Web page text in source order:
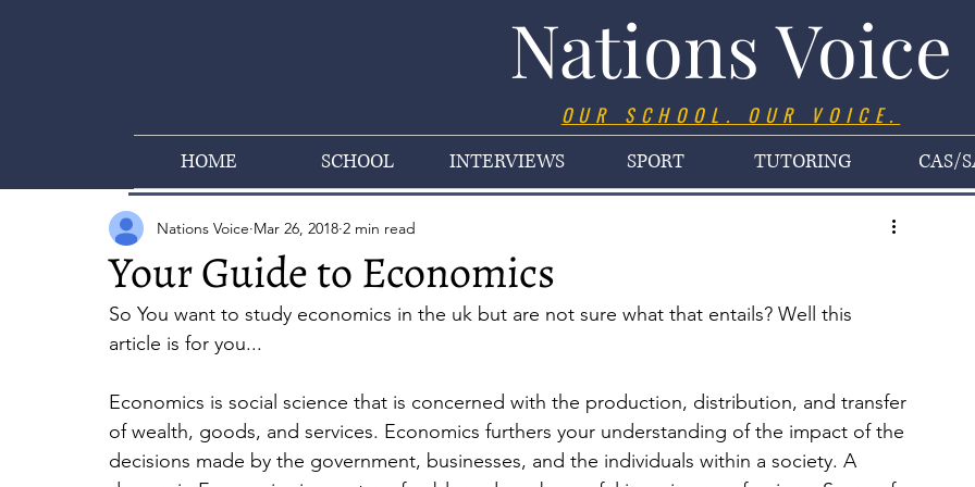
Nations Voice
OUR SCHOOL. OUR VOICE.
HOME SCHOOL INTERVIEWS SPORT TUTORING CAS/
Your Guide to Economics
Nations Voice Mar 26, 2018 2 min read
So You want to study economics in the uk but are not sure what that entails? Well this
article is for you...
Economics is social science that is concerned with the production, distribution, and transfer
of wealth, goods, and services. Economics furthers your understanding of the impact of the
decisions made by the government, businesses, and the individuals within a society. A